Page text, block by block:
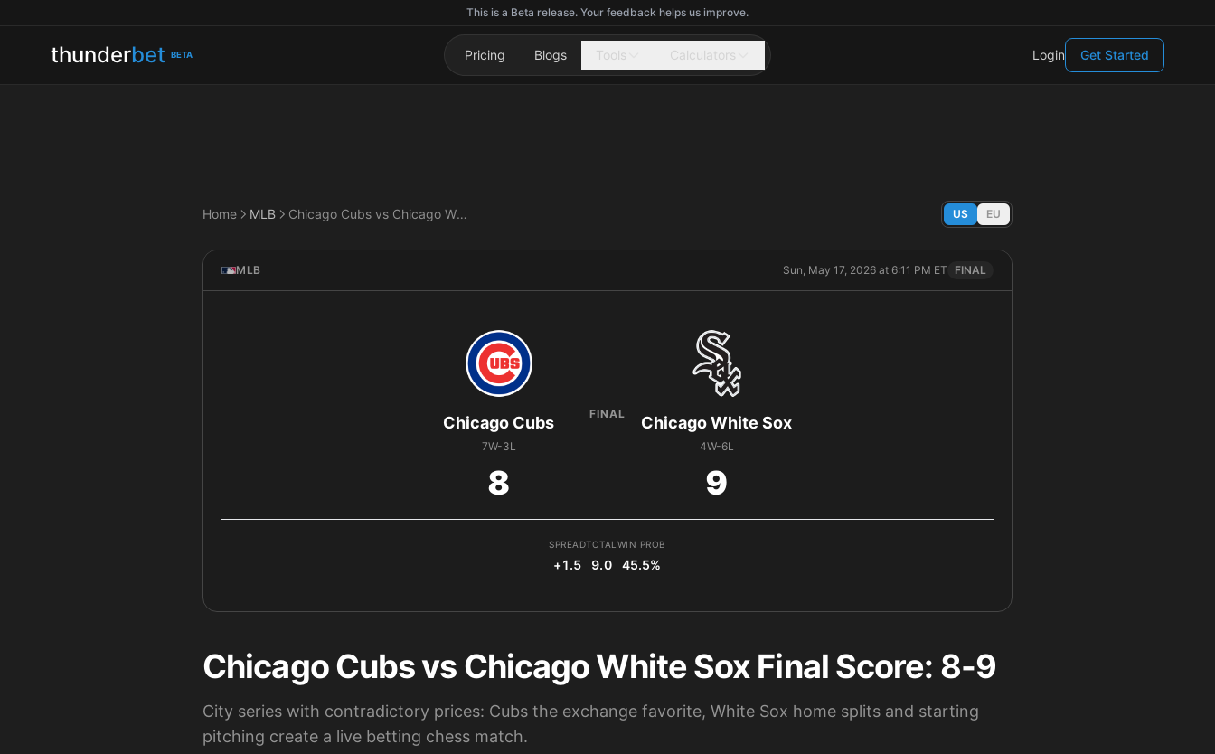
This is a Beta release. Your feedback helps us improve.
thunderbet BETA Pricing Blogs Tools Calculators Login Get Started
Home MLB Chicago Cubs vs Chicago White Sox US EU
MLB Sun, May 17, 2026 at 6:11 PM ET FINAL
Chicago Cubs
7W-3L
8
FINAL Chicago White Sox
4W-6L
9
SPREAD
+1.5
TOTAL
9.0
WIN PROB
45.5%
Chicago Cubs vs Chicago White Sox Final Score: 8-9
City series with contradictory prices: Cubs the exchange favorite, White Sox home splits and starting
pitching create a live betting chess match.